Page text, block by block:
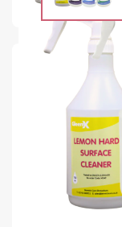
Labels for
In stock
Chemical Type